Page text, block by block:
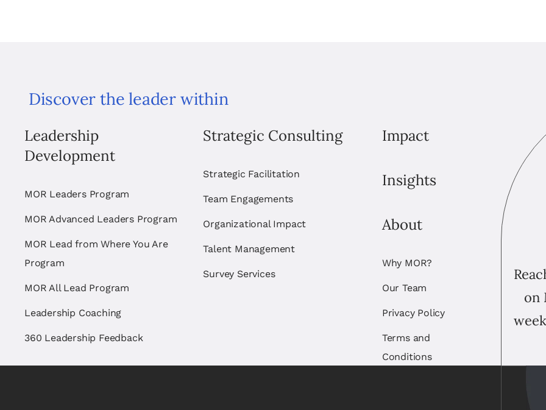
Discover the leader within
Leadership
Development
MOR Leaders Program
MOR Advanced Leaders Program
MOR Lead from Where You Are
Program
MOR All Lead Program
Leadership Coaching
360 Leadership Feedback
Strategic Consulting
Strategic Facilitation
Team Engagements
Organizational Impact
Talent Management
Survey Services
Impact
Insights
About
Why MOR?
Our Team
Privacy Policy
Terms and
Conditions
on